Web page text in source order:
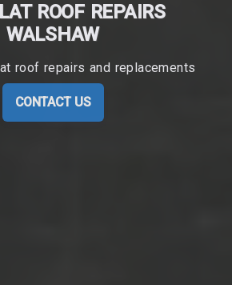
ROOF REPAIRS
WALSHAW
roof repairs and replacements
CONTACT US